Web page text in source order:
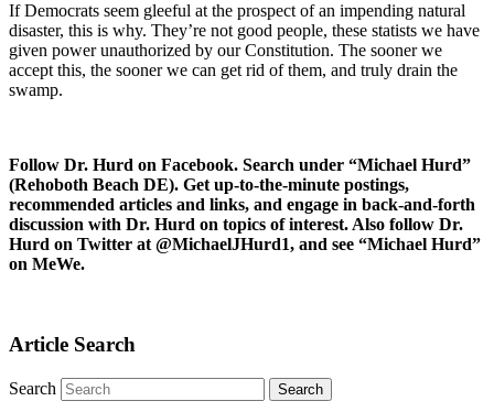
If Democrats seem gleeful at the prospect of an impending natural
disaster, this is why. They’re not good people, these statists we have
given power unauthorized by our Constitution. The sooner we
accept this, the sooner we can get rid of them, and truly drain the
swamp.
Follow Dr. Hurd on Facebook. Search under “Michael Hurd”
(Rehoboth Beach DE). Get up-to-the-minute postings,
recommended articles and links, and engage in back-and-forth
discussion with Dr. Hurd on topics of interest. Also follow Dr.
Hurd on Twitter at @MichaelJHurd1, and see “Michael Hurd”
on MeWe.
Article Search
Search